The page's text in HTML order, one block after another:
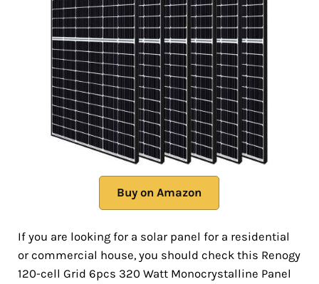
Buy on Amazon
If you are looking for a solar panel for a residential
or commercial house, you should check this Renogy
120-cell Grid 6pcs 320 Watt Monocrystalline Panel